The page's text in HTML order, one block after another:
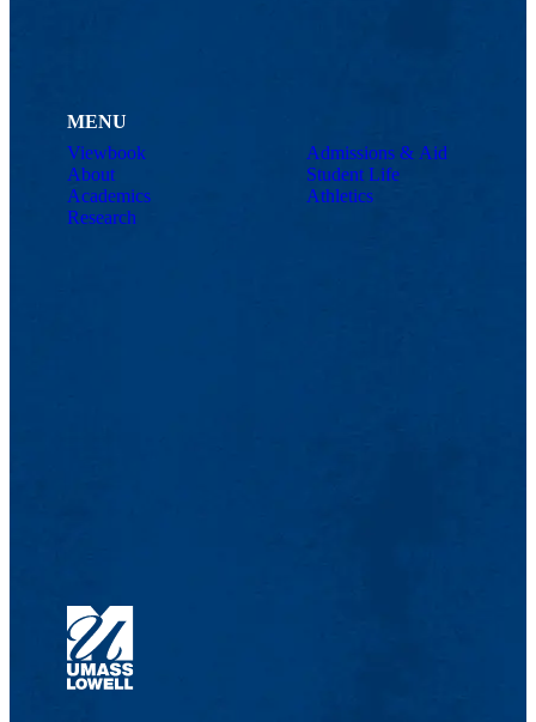
MENU
Viewbook
About
Academics
Research
Admissions & Aid
Student Life
Athletics